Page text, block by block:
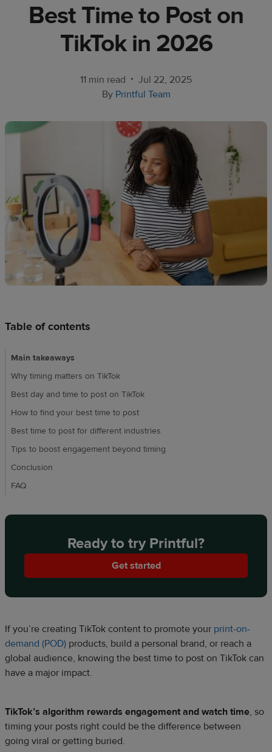
trends
Tools and
techniques
Design
and
sell
Resources
Best Time to Post on
TikTok in 2026
11 min read • Jul 22, 2025
By Printful Team
Table of contents
Main takeaways
Why timing matters on TikTok
Best day and time to post on TikTok
How to find your best time to post
Best time to post for different industries
Tips to boost engagement beyond timing
Conclusion
FAQ
Ready to try Printful?
Get started
If you’re creating TikTok content to promote your print-on-
demand (POD) products, build a personal brand, or reach a
global audience, knowing the best time to post on TikTok can
have a major impact.
TikTok’s algorithm rewards engagement and watch time, so
timing your posts right could be the difference between
going viral or getting buried.